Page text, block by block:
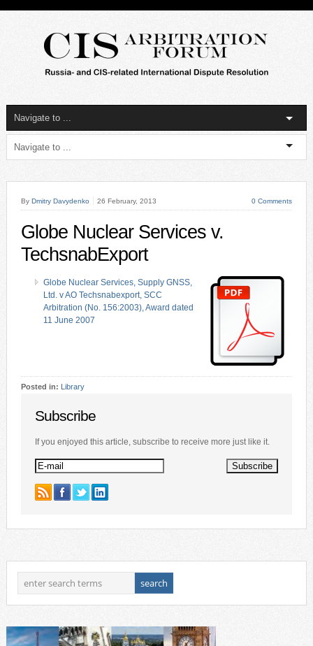
By Dmitry Davydenko 26 February, 2013 0 Comments
Globe Nuclear Services v.
TechsnabExport
Globe Nuclear Services, Supply GNSS,
Ltd. v AO Techsnabexport, SCC
Arbitration (No. 156:2003), Award dated
11 June 2007
Posted in: Library
Subscribe
If you enjoyed this article, subscribe to receive more just like it.